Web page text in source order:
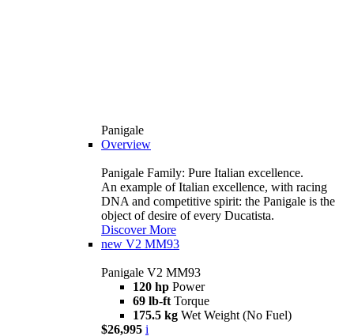
Panigale
Overview
Panigale Family: Pure Italian excellence.
An example of Italian excellence, with racing
DNA and competitive spirit: the Panigale is the
object of desire of every Ducatista.
Discover More
new V2 MM93
Panigale V2 MM93
120 hp Power
69 lb-ft Torque
175.5 kg Wet Weight (No Fuel)
$26,995 i